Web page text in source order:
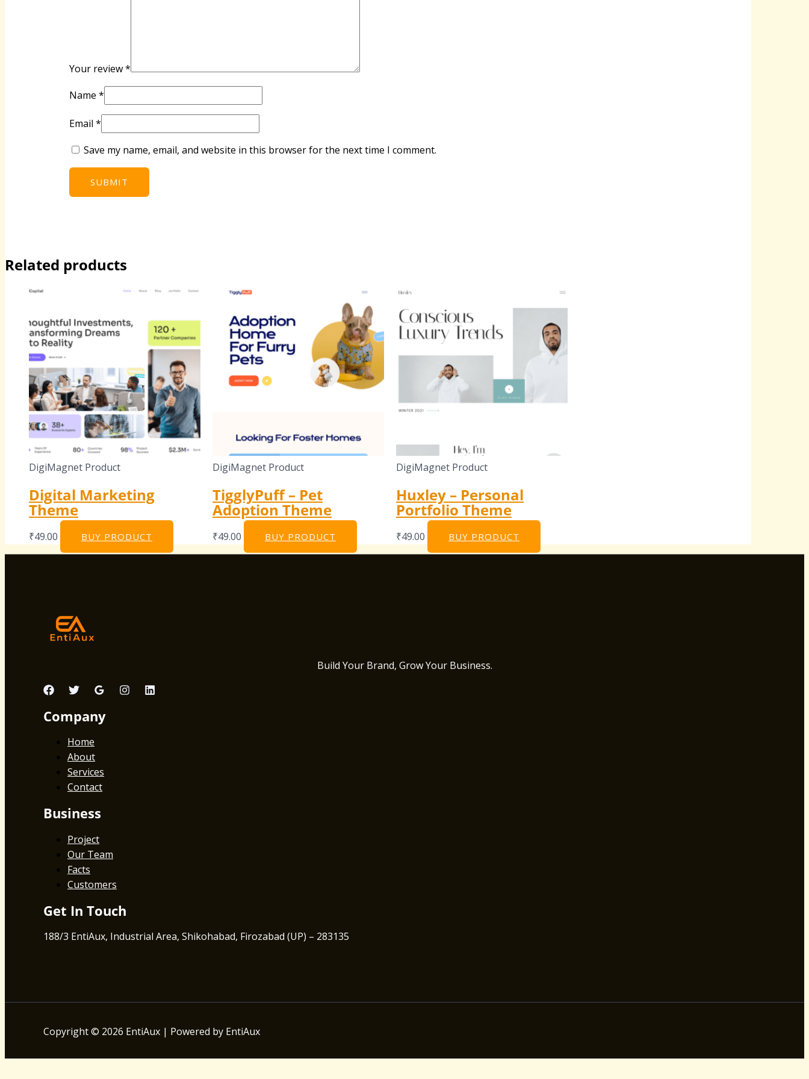
Your review*
Name *
Email *
Save my name, email, and website in this browser for the next time I comment.
Related products
DigiMagnet Product
Digital Marketing
Theme
₹49.00 BUY PRODUCT
DigiMagnet Product
TigglyPuff – Pet
Adoption Theme
₹49.00 BUY PRODUCT
DigiMagnet Product
Huxley – Personal
Portfolio Theme
₹49.00 BUY PRODUCT
Build Your Brand, Grow Your Business.
Company
Home
About
Services
Contact
Business
Project
Our Team
Facts
Customers
Get In Touch
188/3 EntiAux, Industrial Area, Shikohabad, Firozabad (UP) – 283135
Copyright © 2026 EntiAux | Powered by EntiAux